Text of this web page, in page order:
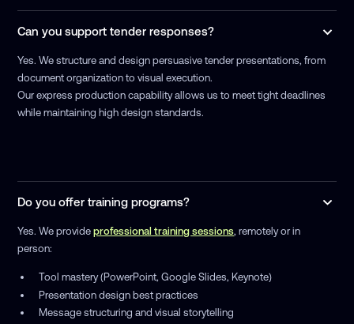
Can you support tender responses?
Yes. We structure and design persuasive tender presentations, from
document organization to visual execution.
Our express production capability allows us to meet tight deadlines
while maintaining high design standards.
Do you offer training programs?
Yes. We provideprofessional training sessions, remotely or in
person:
Tool mastery (PowerPoint, Google Slides, Keynote)
Presentation design best practices
Message structuring and visual storytelling